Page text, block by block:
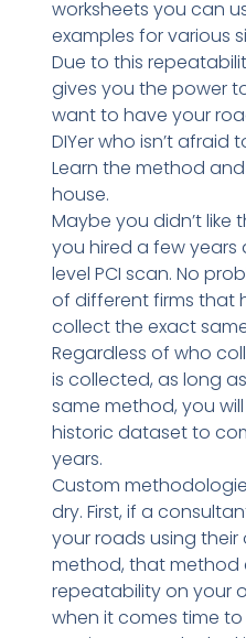
worksheets you can
examples for various
Due to this
gives you the power
want to have your
DIYer who isn’t
Learn the method
house.
Maybe you didn’t
you hired a few
level PCI scan. No
of different firms that
collect the exact
Regardless of who
is collected, as long
same method, you
historic dataset to
years.
Custom
dry. First, if a
your roads using
method, that method
repeatability on your
when it comes time